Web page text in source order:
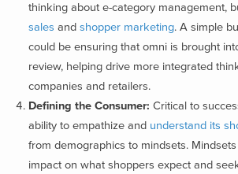
thinking about e-category management,
sales and shopper marketing. A simple
could be ensuring that omni is brought
review, helping drive more integrated
companies and retailers.
Defining the Consumer: Critical to
ability to empathize and understand its
from demographics to mindsets.
impact on what shoppers expect and